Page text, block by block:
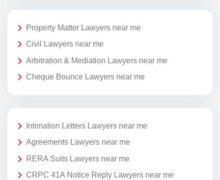
Property Matter Lawyers near me
Civil Lawyers near me
Arbitration & Mediation Lawyers near me
Cheque Bounce Lawyers near me
Intimation Letters Lawyers near me
Agreements Lawyers near me
RERA Suits Lawyers near me
CRPC 41A Notice Reply Lawyers near me